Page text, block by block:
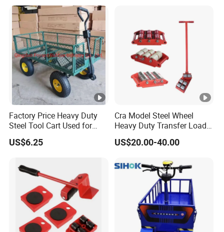
Factory Price Heavy Duty
Steel Tool Cart Used for
Garden with Four 10*3.50-4
Pneumatic Wheels Tc1840
US$6.25
Cra Model Steel Wheel
Heavy Duty Transfer Load
Roller Cargo Trolley
US$20.00-40.00